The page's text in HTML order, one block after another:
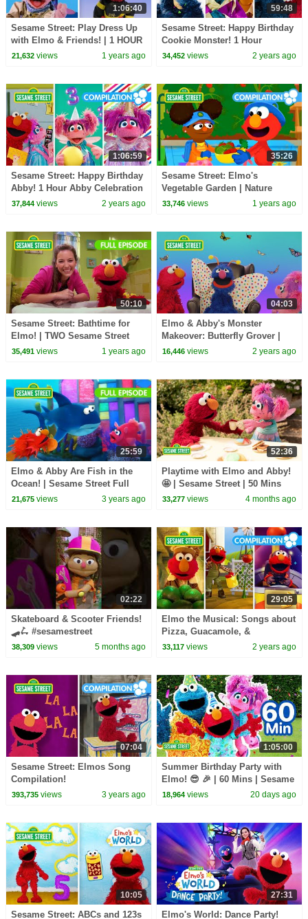
1:06:40
Sesame Street: Play Dress Up
with Elmo & Friends! | 1 HOUR
Compilation
21,632views 1 years ago
59:48
Sesame Street: Happy Birthday
Cookie Monster! 1 Hour
Celebration Compilation!
34,452 views 2 years ago
1:06:59
Sesame Street: Happy Birthday
Abby! 1 Hour Abby Celebration
Compilation!
37,844views 2 years ago
35:26
Sesame Street: Elmo's
Vegetable Garden | Nature
Explorers Compilation
33,746 views 1 years ago
50:10
Sesame Street: Bathtime for
Elmo! | TWO Sesame Street
Full Episodes
35,491views 1 years ago
04:03
Elmo & Abby's Monster
Makeover: Butterfly Grover |
Sesame Street
16,446 views 2 years ago
25:59
Elmo & Abby Are Fish in the
Ocean! | Sesame Street Full
Episode
21,675views 3 years ago
52:36
Playtime with Elmo and Abby!
🤩 | Sesame Street | 50 Mins
33,277 views 4 months ago
02:22
Skateboard & Scooter Friends!
🛹🛴 #sesamestreet
38,309views 5 months ago
29:05
Elmo the Musical: Songs about
Pizza, Guacamole, &
Tomatoes! | Sesame Street
33,117 views 2 years ago
07:04
Sesame Street: Elmos Song
Compilation!
393,735views 3 years ago
1:05:00
Summer Birthday Party with
Elmo! 😎 🎉 | 60 Mins | Sesame
Street
18,964 views 20 days ago
10:05
Sesame Street: ABCs and 123s
27:31
Elmo's World: Dance Party!